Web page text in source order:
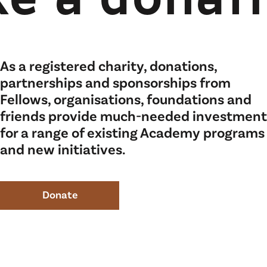
As a registered charity, donations,
partnerships and sponsorships from
Fellows, organisations, foundations and
friends provide much-needed investment
for a range of existing Academy programs
and new initiatives.
Donate